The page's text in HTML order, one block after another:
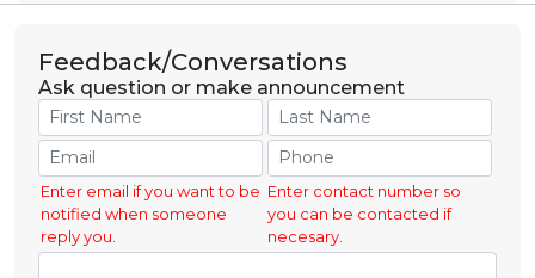
Feedback/Conversations
Ask question or make announcement
Enter email if you want to be
notified when someone
reply you.
Enter contact number so
you can be contacted if
necesary.